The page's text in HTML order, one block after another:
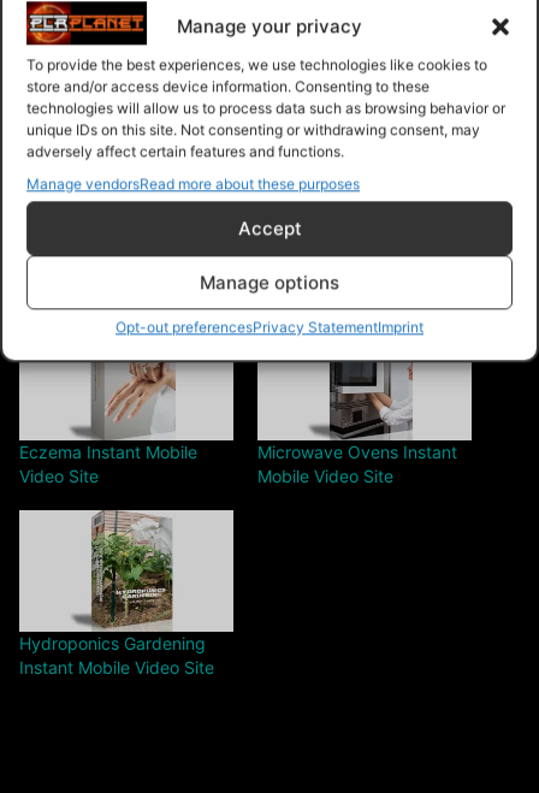
Manage your privacy
To provide the best experiences, we use technologies like cookies to
store and/or access device information. Consenting to these
technologies will allow us to process data such as browsing behavior or
unique IDs on this site. Not consenting or withdrawing consent, may
adversely affect certain features and functions.
Manage vendorsRead more about these purposes
Accept
Manage options
Opt-out preferencesPrivacy StatementImprint
[YES] Can sell Master Resale Rights
[NO] Tools cannot be modified in any way
Share this:
Eczema Instant Mobile
Video Site
Microwave Ovens Instant
Mobile Video Site
Hydroponics Gardening
Instant Mobile Video Site